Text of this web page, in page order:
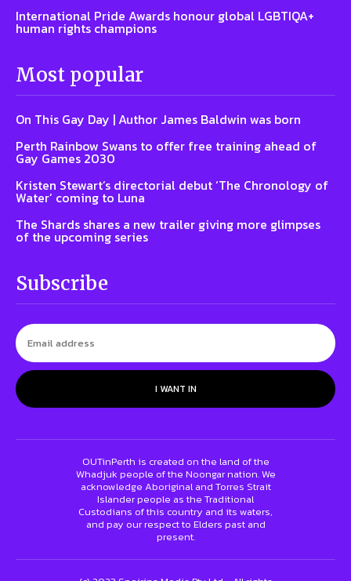
International Pride Awards honour global LGBTIQA+
human rights champions
Most popular
On This Gay Day | Author James Baldwin was born
Perth Rainbow Swans to offer free training ahead of
Gay Games 2030
Kristen Stewart’s directorial debut ‘The Chronology of
Water’ coming to Luna
The Shards shares a new trailer giving more glimpses
of the upcoming series
Subscribe
I WANT IN
OUTinPerth is created on the land of the
Whadjuk people of the Noongar nation. We
acknowledge Aboriginal and Torres Strait
Islander people as the Traditional
Custodians of this country and its waters,
and pay our respect to Elders past and
present.